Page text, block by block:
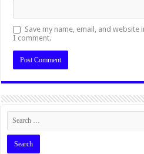
Save my name, email, and
I comment.